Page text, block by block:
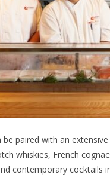
be paired with an
whiskies, French
contemporary cocktails